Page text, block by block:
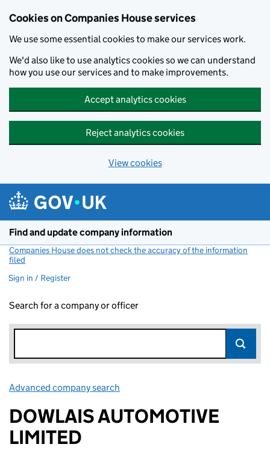
Cookies on Companies House services
We use some essential cookies to make our services work.
We'd also like to use analytics cookies so we can understand
how you use our services and to make improvements.
Accept analytics cookies
Reject analytics cookies
View cookies
Find and update company information
Companies House does not check the accuracy of the information
filed
Sign in / Register
Search for a company or officer
Advanced company search
DOWLAIS AUTOMOTIVE
LIMITED